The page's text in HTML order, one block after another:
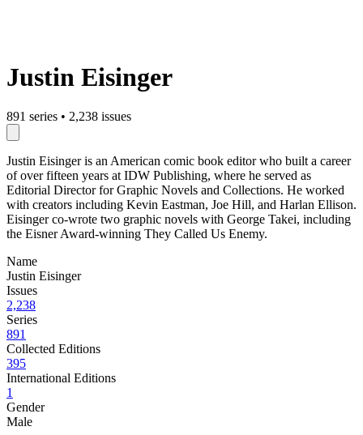
Justin Eisinger
891 series • 2,238 issues
Justin Eisinger is an American comic book editor who built a career
of over fifteen years at IDW Publishing, where he served as
Editorial Director for Graphic Novels and Collections. He worked
with creators including Kevin Eastman, Joe Hill, and Harlan Ellison.
Eisinger co-wrote two graphic novels with George Takei, including
the Eisner Award-winning They Called Us Enemy.
Name
Justin Eisinger
Issues
2,238
Series
891
Collected Editions
395
International Editions
1
Gender
Male